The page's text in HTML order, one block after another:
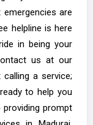
emergencies are
helpline is here
in being your
us at our
a service;
to help you
providing prompt